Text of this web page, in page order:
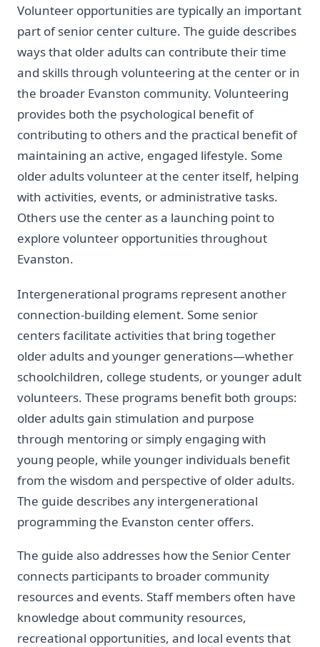
Volunteer opportunities are typically an important
part of senior center culture. The guide describes
ways that older adults can contribute their time
and skills through volunteering at the center or in
the broader Evanston community. Volunteering
provides both the psychological benefit of
contributing to others and the practical benefit of
maintaining an active, engaged lifestyle. Some
older adults volunteer at the center itself, helping
with activities, events, or administrative tasks.
Others use the center as a launching point to
explore volunteer opportunities throughout
Evanston.
Intergenerational programs represent another
connection-building element. Some senior
centers facilitate activities that bring together
older adults and younger generations—whether
schoolchildren, college students, or younger adult
volunteers. These programs benefit both groups:
older adults gain stimulation and purpose
through mentoring or simply engaging with
young people, while younger individuals benefit
from the wisdom and perspective of older adults.
The guide describes any intergenerational
programming the Evanston center offers.
The guide also addresses how the Senior Center
connects participants to broader community
resources and events. Staff members often have
knowledge about community resources,
recreational opportunities, and local events that